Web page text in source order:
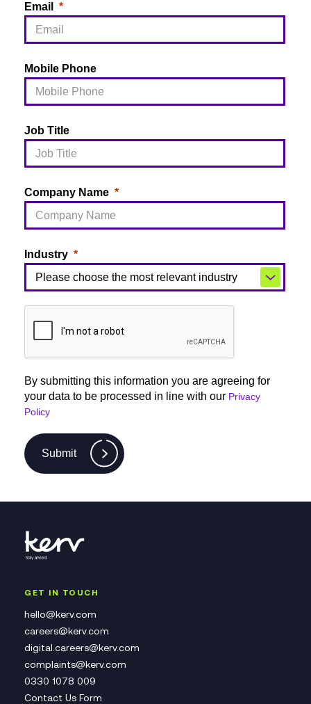
Email
Mobile Phone
Job Title
Company Name
Industry
By submitting this information you are agreeing for
your data to be processed in line with our Privacy
Policy
Submit
GET IN TOUCH
hello@kerv.com
careers@kerv.com
digital.careers@kerv.com
complaints@kerv.com
0330 1078 009
Contact Us Form